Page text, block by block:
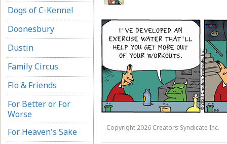
Dogs of C-Kennel
Doonesbury
Dustin
Family Circus
Flo & Friends
For Better or For
Worse
For Heaven's Sake
Copyright 2026 Creators Syndicate Inc.